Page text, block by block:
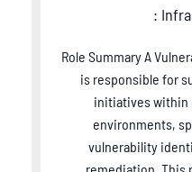
:
Role Summary A
is responsible for
initiatives within
environments,
vulnerability